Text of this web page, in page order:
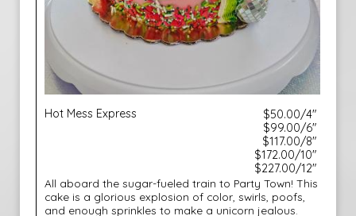
Hot Mess Express
$50.00/4"
$99.00/6"
$117.00/8"
$172.00/10"
$227.00/12"
All aboard the sugar-fueled train to Party Town! This
cake is a glorious explosion of color, swirls, poofs,
and enough sprinkles to make a unicorn jealous.